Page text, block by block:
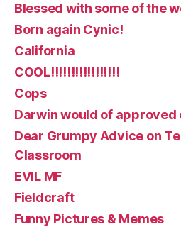
Blessed with some of the
Born again Cynic!
California
COOL!!!!!!!!!!!!!!!!!
Cops
Darwin would of approved
Dear Grumpy Advice on
Classroom
EVIL MF
Fieldcraft
Funny Pictures & Memes